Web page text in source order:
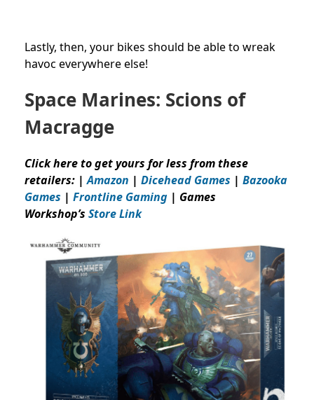
Lastly, then, your bikes should be able to wreak
havoc everywhere else!
Space Marines: Scions of
Macragge
Click here to get yours for less from these
retailers: | Amazon | Dicehead Games | Bazooka
Games | Frontline Gaming | Games
Workshop’s Store Link